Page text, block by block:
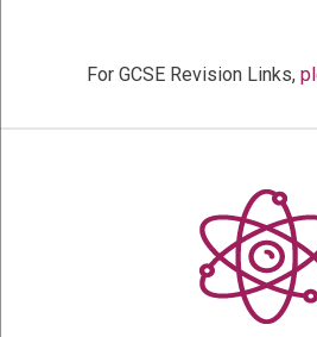
For GCSE Revision Links,